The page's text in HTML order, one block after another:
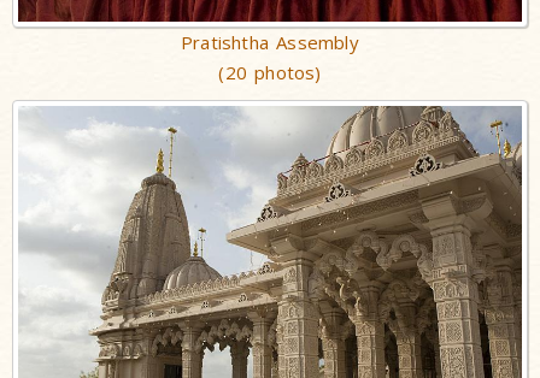
Pratishtha Assembly
(20 photos)